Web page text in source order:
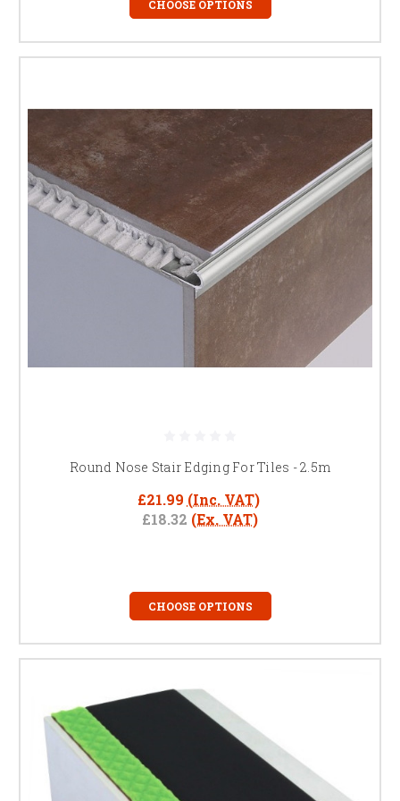
Absolutely. We stock tile stair nosings and step edge trims specifically
designed for porcelain and ceramic tiles, available in tile-in and over-tile
profiles to suit different tile thicknesses.
stair nosing and step edge trim?
The terms are often used interchangeably. Stair nosing typically refers to
the front edge of a step, while step edge trim can also be used on landings
and tiled edges to create a consistent, protected finish.
CHOOSE OPTIONS
Round Nose Stair Edging For Tiles - 2.5m
£21.99 (Inc. VAT)
£18.32 (Ex. VAT)
CHOOSE OPTIONS